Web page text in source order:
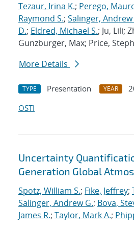
Tezaur, Irina K.; Perego,
Raymond S.; Salinger, Andrew
D.; Eldred, Michael S.; Ju, Lili;
Gunzburger, Max; Price,
More Details
TYPE Presentation YEAR
OSTI
Uncertainty
Generation Global
Spotz, William S.; Fike, Jeffrey;
Salinger, Andrew G.; Bova,
James R.; Taylor, Mark A.;